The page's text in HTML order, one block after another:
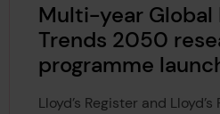
Multi-year Global
Trends 2050
programme
Lloyd’s Register and